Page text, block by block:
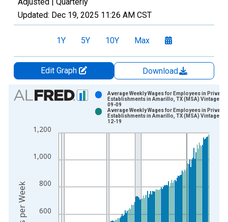
Updated: Dec 19, 2025 11:26 AM CST
1Y 5Y 10Y Max
Edit Graph
Download
Chart
Bar chart with 2 data series.
The chart has 1 X axis displaying xAxis. Data ranges from
The chart has 2 Y axes displaying Dollars per Week and
600
800
1,000
1,200
Average Weekly Wages for Employees in Private
Establishments in Amarillo, TX (MSA) Vintage:
09-09
Average Weekly Wages for Employees in Private
Establishments in Amarillo, TX (MSA) Vintage:
12-19